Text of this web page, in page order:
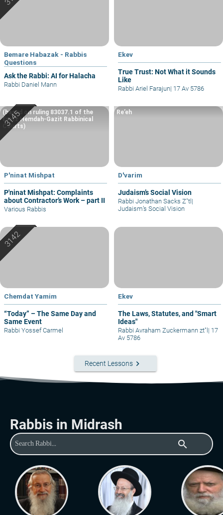
Bemare Habazak - Rabbis
Questions
Ask the Rabbi: AI for Halacha
Rabbi Daniel Mann
Ekev
True Trust: Not What it Sounds
Like
Rabbi Ariel Farajun| 17 Av 5786
P'ninat Mishpat
P'ninat Mishpat: Complaints
about Contractor’s Work – part II
(based on ruling 83037.1 of the
Eretz Hemdah-Gazit Rabbinical
Courts)
Various Rabbis
D'varim
Judaism’s Social Vision
Re’eh
Rabbi Jonathan Sacks Z"tl |
Judaism’s Social Vision
Chemdat Yamim
“Today” – The Same Day and
Same Event
Rabbi Yossef Carmel
Ekev
The Laws, Statutes, and "Smart
Ideas"
Rabbi Avraham Zuckermann zt"l | 17
Av 5786
Recent Lessons keyboard_arrow_right
Rabbis in Midrash
search